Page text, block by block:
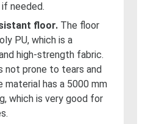
needed.
floor.The floor
PU, which is a
high-strength fabric.
not prone to tears and
material has a 5000 mm
which is very good for